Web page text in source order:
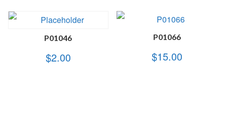
P01046
$2.00
P01066
$15.00